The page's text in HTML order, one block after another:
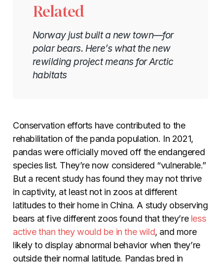
Related
Norway just built a new town—for
polar bears. Here’s what the new
rewilding project means for Arctic
habitats
Conservation efforts have contributed to the
rehabilitation of the panda population. In 2021,
pandas were officially moved off the endangered
species list. They’re now considered “vulnerable.”
But a recent study has found they may not thrive
in captivity, at least not in zoos at different
latitudes to their home in China. A study observing
bears at five different zoos found that they’re less
active than they would be in the wild, and more
likely to display abnormal behavior when they’re
outside their normal latitude. Pandas bred in